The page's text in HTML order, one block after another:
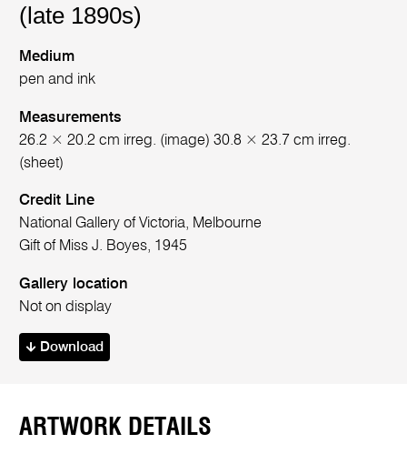
(late 1890s)
Medium
pen and ink
Measurements
26.2 × 20.2 cm irreg. (image) 30.8 × 23.7 cm irreg.
(sheet)
Credit Line
National Gallery of Victoria, Melbourne
Gift of Miss J. Boyes, 1945
Gallery location
Not on display
Download
ARTWORK DETAILS